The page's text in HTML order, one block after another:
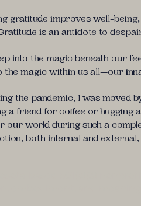
gratitude improves well-
is an antidote to
into the magic beneath our
the magic within us all—our
the pandemic, I was moved
a friend for coffee or hugging
our world during such a
both internal and